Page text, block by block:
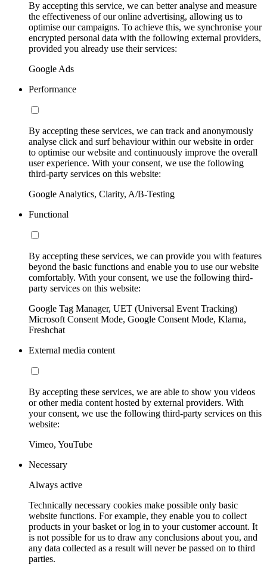
By accepting this service, we can better analyse and measure
the effectiveness of our online advertising, allowing us to
optimise our campaigns. To achieve this, we synchronise your
encrypted personal data with the following external providers,
provided you already use their services:
Google Ads
Performance
By accepting these services, we can track and anonymously
analyse click and surf behaviour within our website in order
to optimise our website and continuously improve the overall
user experience. With your consent, we use the following
third-party services on this website:
Google Analytics, Clarity, A/B-Testing
Functional
By accepting these services, we can provide you with features
beyond the basic functions and enable you to use our website
comfortably. With your consent, we use the following third-
party services on this website:
Google Tag Manager, UET (Universal Event Tracking)
Microsoft Consent Mode, Google Consent Mode, Klarna,
Freshchat
External media content
By accepting these services, we are able to show you videos
or other media content hosted by external providers. With
your consent, we use the following third-party services on this
website:
Vimeo, YouTube
Necessary
Always active
Technically necessary cookies make possible only basic
website functions. For example, they enable you to collect
products in your basket or log in to your customer account. It
is not possible for us to draw any conclusions about you, and
any data collected as a result will never be passed on to third
parties.